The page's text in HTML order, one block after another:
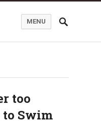
MENU
too
to Swim